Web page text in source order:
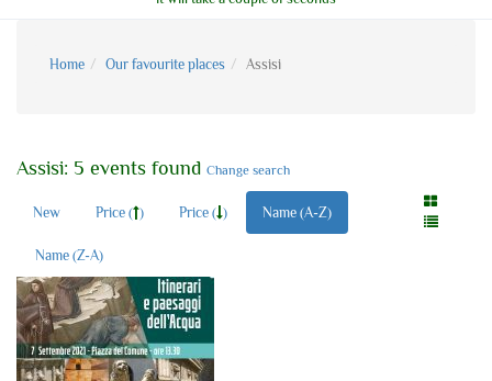
Home Our favourite places Assisi
Assisi: 5 events found Change search
New Price ( ) Price ( ) Name (A-Z)
Name (Z-A)